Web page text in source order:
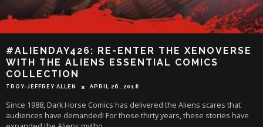
#ALIENDAY426: RE-ENTER THE XENOVERSE
WITH THE ALIENS ESSENTIAL COMICS
COLLECTION
TROY-JEFFREY ALLEN APRIL 26, 2018
Since 1988, Dark Horse Comics has delivered the Aliens scares that
audiences have demanded! For those thirty years, these stories have